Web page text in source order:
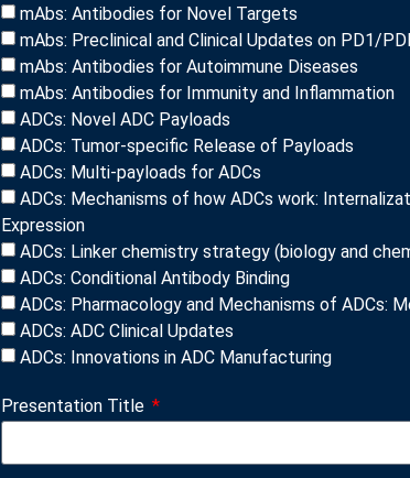
mAbs: Antibodies for Novel Targets
mAbs: Preclinical and Clinical Updates on PD1/
mAbs: Antibodies for Autoimmune Diseases
mAbs: Antibodies for Immunity and Inflammation
ADCs: Novel ADC Payloads
ADCs: Tumor-specific Release of Payloads
ADCs: Multi-payloads for ADCs
ADCs: Mechanisms of how ADCs work:
Expression
ADCs: Linker chemistry strategy (biology and
ADCs: Conditional Antibody Binding
ADCs: Pharmacology and Mechanisms of ADCs:
ADCs: ADC Clinical Updates
ADCs: Innovations in ADC Manufacturing
Presentation Title